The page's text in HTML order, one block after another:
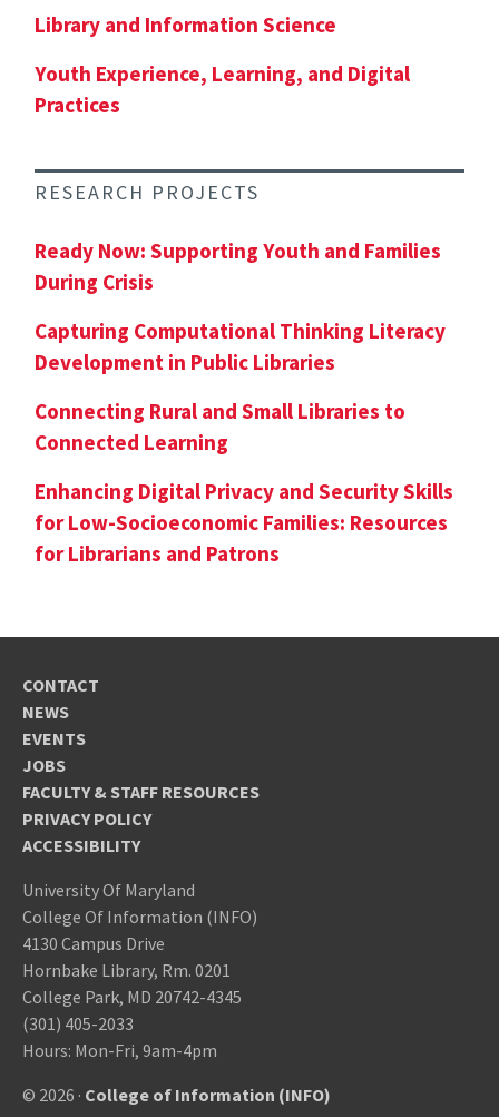
Library and Information Science
Youth Experience, Learning, and Digital
Practices
RESEARCH PROJECTS
Ready Now: Supporting Youth and Families
During Crisis
Capturing Computational Thinking Literacy
Development in Public Libraries
Connecting Rural and Small Libraries to
Connected Learning
Enhancing Digital Privacy and Security Skills
for Low-Socioeconomic Families: Resources
for Librarians and Patrons
CONTACT
NEWS
EVENTS
JOBS
FACULTY & STAFF RESOURCES
PRIVACY POLICY
ACCESSIBILITY
University Of Maryland
College Of Information (INFO)
4130 Campus Drive
Hornbake Library, Rm. 0201
College Park, MD 20742-4345
(301) 405-2033
Hours: Mon-Fri, 9am-4pm
© 2026 · College of Information (INFO)